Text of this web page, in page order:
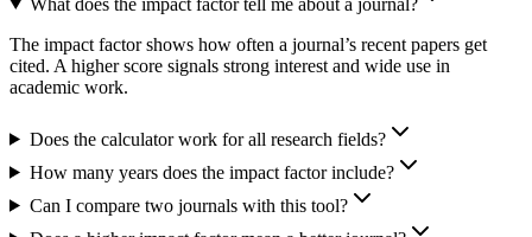
The impact factor shows how often a journal’s recent papers get
cited. A higher score signals strong interest and wide use in
academic work.
Does the calculator work for all research fields?
How many years does the impact factor include?
Can I compare two journals with this tool?